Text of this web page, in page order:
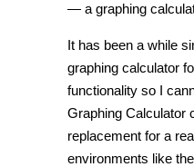
— a graphing
It has been a while
graphing calculator
functionality so I
Graphing Calculator
replacement for a
environments like